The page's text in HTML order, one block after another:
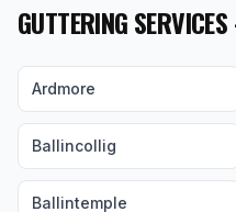
GUTTERING
Ardmore
Ballincollig
Ballintemple